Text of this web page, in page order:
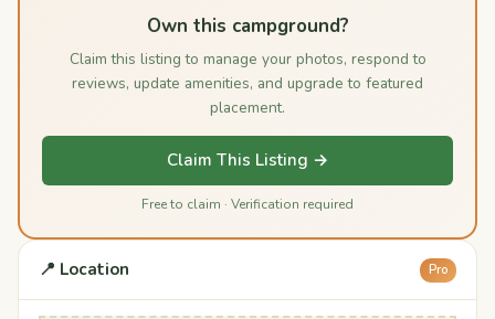
Own this campground?
Claim this listing to manage your photos, respond to
reviews, update amenities, and upgrade to featured
placement.
Claim This Listing →
Free to claim · Verification required
📍 Location Pro